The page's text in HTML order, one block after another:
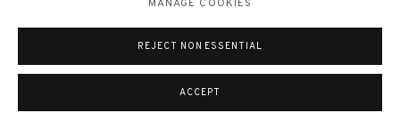
RELATED ARTIST
LIU GUOFU 劉國夫
MANAGE COOKIES
REJECT NON ESSENTIAL
ACCEPT